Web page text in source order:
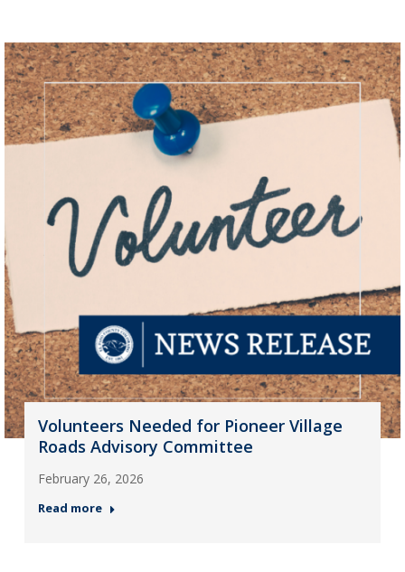
Volunteers Needed for Pioneer Village
Roads Advisory Committee
February 26, 2026
Read more